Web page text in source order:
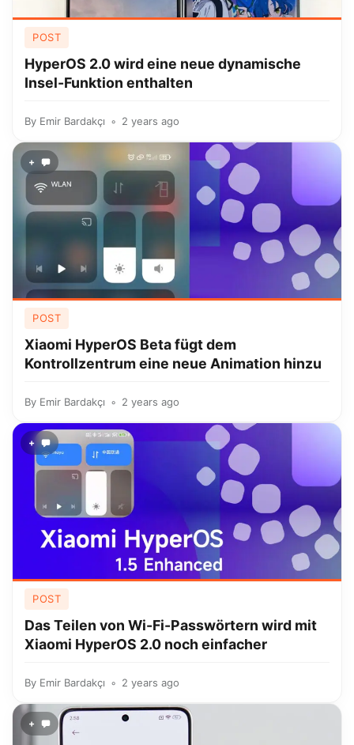
POST
HyperOS 2.0 wird eine neue dynamische
Insel-Funktion enthalten
By Emir Bardakçı 2 years ago
+
POST
Xiaomi HyperOS Beta fügt dem
Kontrollzentrum eine neue Animation hinzu
By Emir Bardakçı 2 years ago
+
POST
Das Teilen von Wi-Fi-Passwörtern wird mit
Xiaomi HyperOS 2.0 noch einfacher
By Emir Bardakçı 2 years ago
+